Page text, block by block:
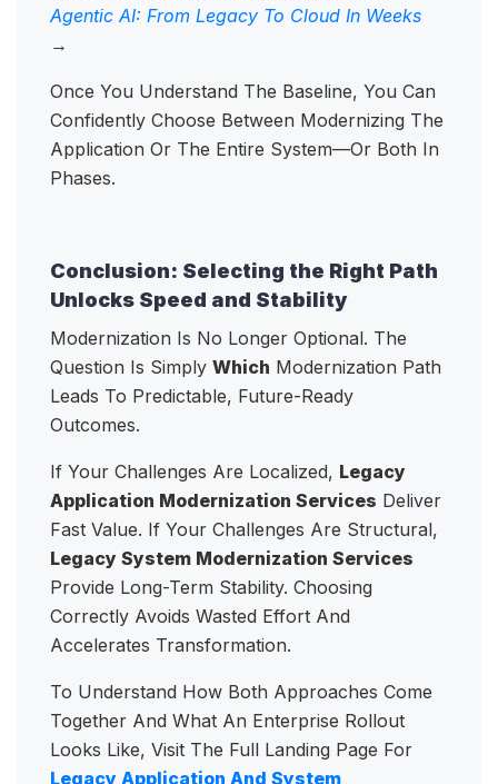
Agentic AI: From Legacy To Cloud In Weeks
→
Once You Understand The Baseline, You Can
Confidently Choose Between Modernizing The
Application Or The Entire System—Or Both In
Phases.
Conclusion: Selecting the Right Path
Unlocks Speed and Stability
Modernization Is No Longer Optional. The
Question Is Simply Which Modernization Path
Leads To Predictable, Future-Ready
Outcomes.
If Your Challenges Are Localized, Legacy
Application Modernization Services Deliver
Fast Value. If Your Challenges Are Structural,
Legacy System Modernization Services
Provide Long-Term Stability. Choosing
Correctly Avoids Wasted Effort And
Accelerates Transformation.
To Understand How Both Approaches Come
Together And What An Enterprise Rollout
Looks Like, Visit The Full Landing Page For
Legacy Application And System